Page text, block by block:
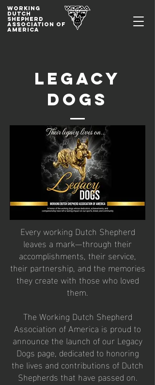
WORKING
DUTCh
SHepherd
association of
america
Legacy
Dogs
Every working Dutch Shepherd
leaves a mark—through their
accomplishments, their service,
their partnership, and the memories
they create with those who loved
them.
The Working Dutch Shepherd
Association of America is proud to
announce the launch of our Legacy
Dogs page, dedicated to honoring
the lives and contributions of Dutch
Shepherds that have passed on.